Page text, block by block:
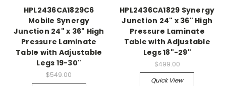
HPL2436CA1829C6
Mobile Synergy
Junction 24" x 36" High
Pressure Laminate
Table with Adjustable
Legs 19-30"
$549.00
HPL2436CA1829 Synergy
Junction 24" x 36" High
Pressure Laminate
Table with Adjustable
Legs 18"-29"
$499.00
Quick View